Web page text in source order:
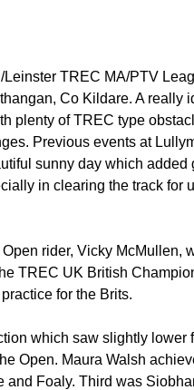
TREC MA/PTV
Co Kildare. A really
plenty of TREC type
Previous events at
sunny day which added
in clearing the track for
rider, Vicky McMullen,
TREC UK British
for the Brits.
which saw slightly lower
Open. Maura Walsh
Foaly. Third was